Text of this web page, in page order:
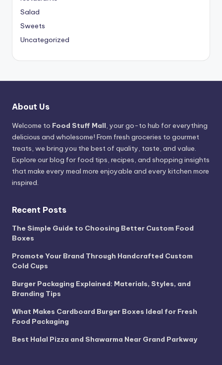
Salad
Sweets
Uncategorized
About Us
Welcome to Food Stuff Mall, your go-to hub for everything
delicious and wholesome! From fresh groceries to gourmet
treats, we bring you the best of quality, taste, and value.
Explore our blog for food tips, recipes, and shopping insights
that make every meal more enjoyable and every kitchen more
inspired.
Recent Posts
The Simple Guide to Choosing Better Custom Food
Boxes
Promote Your Brand Through Handcrafted Custom
Cold Cups
Burger Packaging Explained: Materials, Styles, and
Branding Tips
What Makes Cardboard Burger Boxes Ideal for Fresh
Food Packaging
Best Halal Pizza and Shawarma Near Grand Parkway